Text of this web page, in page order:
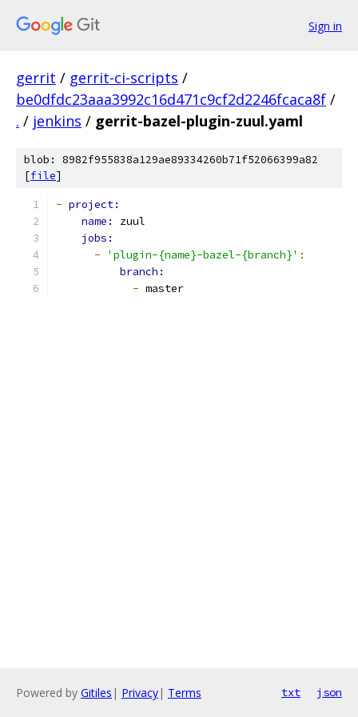
Sign in
gerrit / gerrit-ci-scripts /
be0dfdc23aaa3992c16d471c9cf2d2246fcaca8f /
. / jenkins / gerrit-bazel-plugin-zuul.yaml
blob: 8982f955838a129ae89334260b71f52066399a82
[file]
- project:
name: zuul
jobs:
-
'plugin-{name}-bazel-{branch}' :
branch:
- master
Powered by Gitiles | Privacy| Terms txt json